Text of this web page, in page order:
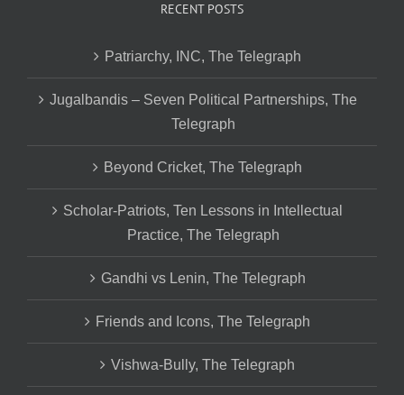
RECENT POSTS
Patriarchy, INC, The Telegraph
Jugalbandis – Seven Political Partnerships, The
Telegraph
Beyond Cricket, The Telegraph
Scholar-Patriots, Ten Lessons in Intellectual
Practice, The Telegraph
Gandhi vs Lenin, The Telegraph
Friends and Icons, The Telegraph
Vishwa-Bully, The Telegraph